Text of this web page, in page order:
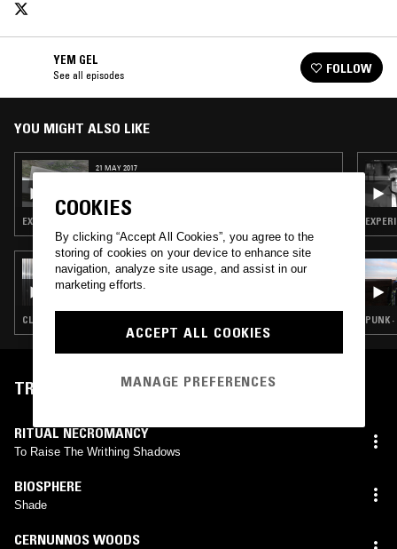
YEM GEL
See all episodes FOLLOW
YOU MIGHT ALSO LIKE
21 MAY 2017
CLARK SPECIAL)
EXPERIMENTAL · PSYCHEDELIC ROCK · NOISE
04 JUL 2026
SCRYING W/ KAVARI
CLUB · EXPERIMENTAL · INDUSTRIAL · NOISE PUNK
TRACKLIST
RITUAL NECROMANCY
To Raise The Writhing Shadows
BIOSPHERE
Shade
CERNUNNOS WOODS
COOKIES
By clicking “Accept All Cookies”, you agree to the
storing of cookies on your device to enhance site
navigation, analyze site usage, and assist in our
marketing efforts.
ACCEPT ALL COOKIES
MANAGE PREFERENCES